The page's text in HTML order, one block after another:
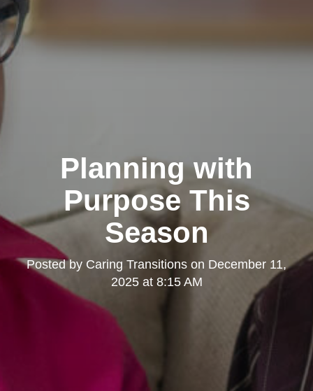
Planning with
Purpose This
Season
Posted by Caring Transitions on December 11,
2025 at 8:15 AM